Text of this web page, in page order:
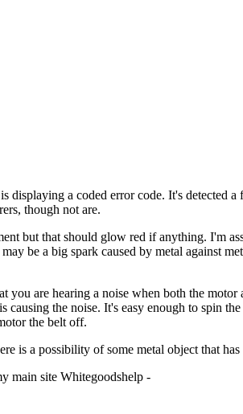
a coded error code. It's
though not are.
but that should glow red if anything. I'm
be a big spark caused by metal against
are hearing a noise when both the
the noise. It's easy enough to spin
the belt off.
is a possibility of some metal object that has
main site Whitegoodshelp -